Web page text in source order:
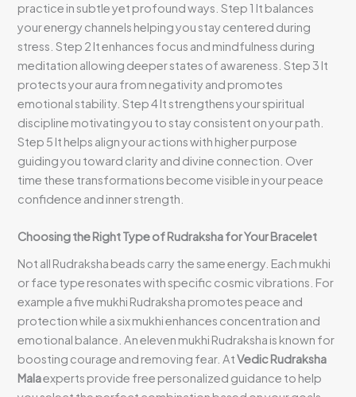
practice in subtle yet profound ways. Step 1 It balances
your energy channels helping you stay centered during
stress. Step 2 It enhances focus and mindfulness during
meditation allowing deeper states of awareness. Step 3 It
protects your aura from negativity and promotes
emotional stability. Step 4 It strengthens your spiritual
discipline motivating you to stay consistent on your path.
Step 5 It helps align your actions with higher purpose
guiding you toward clarity and divine connection. Over
time these transformations become visible in your peace
confidence and inner strength.
Choosing the Right Type of Rudraksha for Your Bracelet
Not all Rudraksha beads carry the same energy. Each mukhi
or face type resonates with specific cosmic vibrations. For
example a five mukhi Rudraksha promotes peace and
protection while a six mukhi enhances concentration and
emotional balance. An eleven mukhi Rudraksha is known for
boosting courage and removing fear. AtVedic Rudraksha
Malaexperts provide free personalized guidance to help